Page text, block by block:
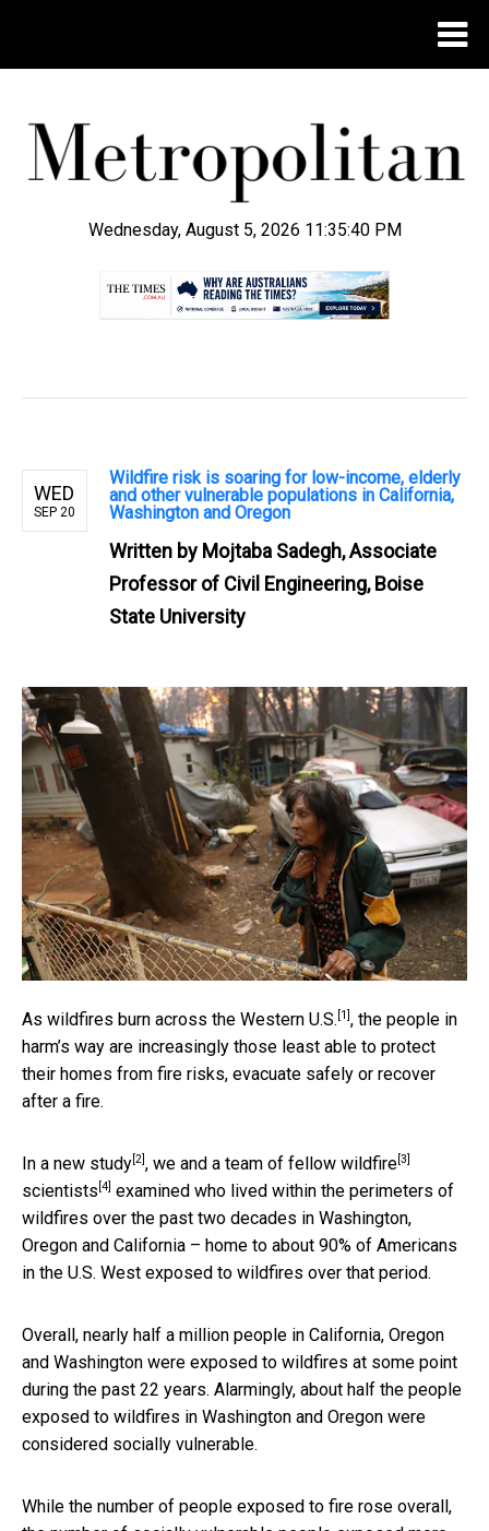
Wednesday, August 5, 2026 11:35:40 PM
WED
SEP 20
Wildfire risk is soaring for low-income, elderly
and other vulnerable populations in California,
Washington and Oregon
Written by Mojtaba Sadegh, Associate
Professor of Civil Engineering, Boise
State University
As wildfires burn across the Western U.S. [1] , the people in
harm’s way are increasingly those least able to protect
their homes from fire risks, evacuate safely or recover
after a fire.
In a new study [2] , we and a team of fellow wildfire [3]
scientists [4] examined who lived within the perimeters of
wildfires over the past two decades in Washington,
Oregon and California – home to about 90% of Americans
in the U.S. West exposed to wildfires over that period.
Overall, nearly half a million people in California, Oregon
and Washington were exposed to wildfires at some point
during the past 22 years. Alarmingly, about half the people
exposed to wildfires in Washington and Oregon were
considered socially vulnerable.
While the number of people exposed to fire rose overall,